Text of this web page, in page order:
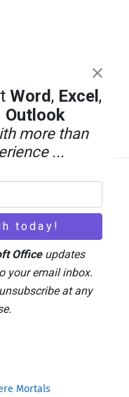
Policy
Mortals
Word, Excel ,
Outlook
more than
...
Officeupdates
your email inbox.
at any